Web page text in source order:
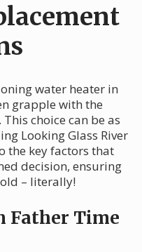
water heater in
grapple with the
choice can be as
Looking Glass River
the key factors that
decision, ensuring
– literally!
Father Time